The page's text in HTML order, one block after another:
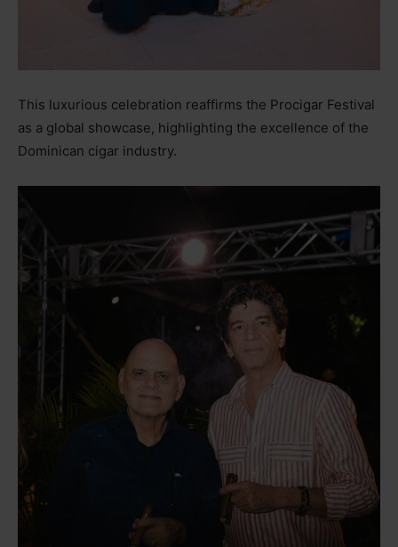
This luxurious celebration reaffirms the Procigar Festival
as a global showcase, highlighting the excellence of the
Dominican cigar industry.